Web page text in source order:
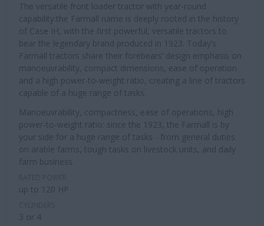
The versatile front loader tractor with year-round
capability:the Farmall name is deeply rooted in the history
of Case IH, with the first powerful, versatile tractors to
bear the legendary brand produced in 1923. Today’s
Farmall tractors share their forebears’ design emphasis on
manoeuvrability, compact dimensions, ease of operation
and a high power-to-weight ratio, creating a line of tractors
capable of a huge range of tasks.
Manoeuvrability, compactness, ease of operations, high
power-to-weight ratio: since the 1923, the Farmall is by
your side for a huge range of tasks - from general duties
on arable farms, tough tasks on livestock units, and daily
farm business.
up to 120 HP
3 or 4